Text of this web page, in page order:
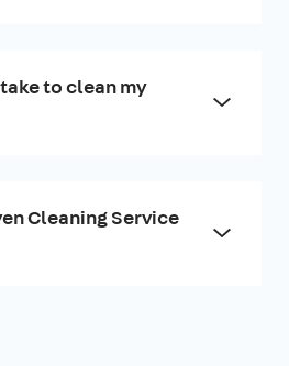
to clean my
Cleaning Service